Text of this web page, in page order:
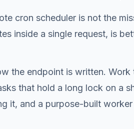
cron scheduler is not the
inside a single request, is
the endpoint is written.
that hold a long lock on a
it, and a purpose-built